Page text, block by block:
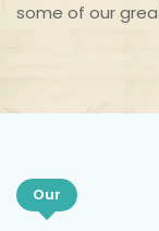
some of our
Our